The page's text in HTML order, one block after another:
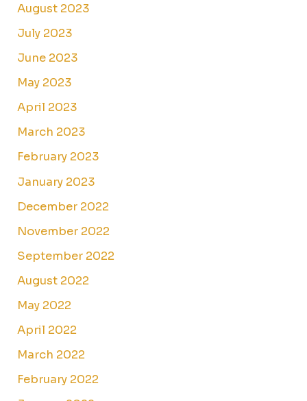
August 2023
July 2023
June 2023
May 2023
April 2023
March 2023
February 2023
January 2023
December 2022
November 2022
September 2022
August 2022
May 2022
April 2022
March 2022
February 2022